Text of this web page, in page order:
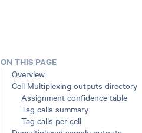
ON THIS PAGE
Overview
Cell Multiplexing outputs directory
Assignment confidence table
Tag calls summary
Tag calls per cell